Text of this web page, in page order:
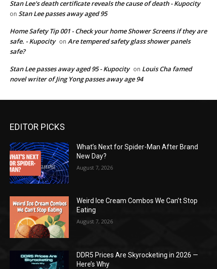
Stan Lee's death certificate reveals the cause of death - Kupocity
on Stan Lee passes away aged 95
Home Safety Tip 001 - Check your home Shower Screens if they are
safe. - Kupocity on Are tempered safety glass shower panels
safe?
Stan Lee passes away aged 95 - Kupocity on Louis Cha famed
novel writer of Jing Yong passes away age 94
EDITOR PICKS
What’s Next for Spider-Man After Brand
New Day?
August 7, 2026
Weird Ice Cream Combos We Can’t Stop
Eating
August 7, 2026
DDR5 Prices Are Skyrocketing in 2026 —
Here’s Why